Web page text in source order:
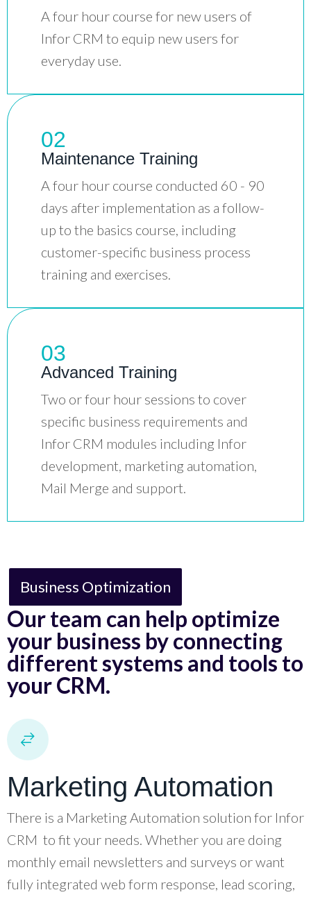
A four hour course for new users of
Infor CRM to equip new users for
everyday use.
02
Maintenance Training
A four hour course conducted 60 - 90
days after implementation as a follow-
up to the basics course, including
customer-specific business process
training and exercises.
03
Advanced Training
Two or four hour sessions to cover
specific business requirements and
Infor CRM modules including Infor
development, marketing automation,
Mail Merge and support.
Business Optimization
Our team can help optimize
your business by connecting
different systems and tools to
your CRM.
Marketing Automation
There is a Marketing Automation solution for Infor
CRM to fit your needs. Whether you are doing
monthly email newsletters and surveys or want
fully integrated web form response, lead scoring,